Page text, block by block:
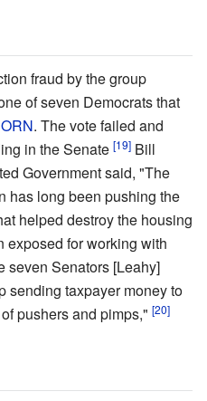
fraud by the group
of seven Democrats that
. The vote failed and
in the Senate [19] Bill
Government said, "The
has long been pushing the
helped destroy the housing
exposed for working with
seven Senators [Leahy]
sending taxpayer money to
pushers and pimps," [20]